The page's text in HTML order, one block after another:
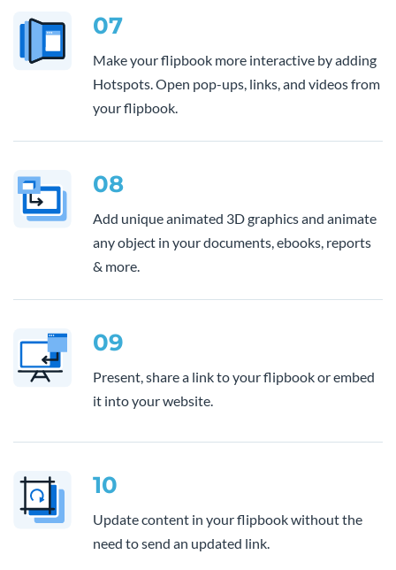
07
Make your flipbook more interactive by adding
Hotspots. Open pop-ups, links, and videos from
your flipbook.
08
Add unique animated 3D graphics and animate
any object in your documents, ebooks, reports
& more.
09
Present, share a link to your flipbook or embed
it into your website.
10
Update content in your flipbook without the
need to send an updated link.